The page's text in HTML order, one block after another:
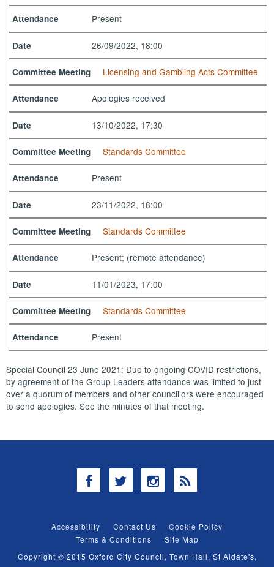
Attendance Present
Date 26/09/2022, 18:00
Committee Meeting Licensing and Gambling Acts Committee
Attendance Apologies received
Date 13/10/2022, 17:30
Committee Meeting Standards Committee
Attendance Present
Date 23/11/2022, 18:00
Committee Meeting Standards Committee
Attendance Present; (remote attendance)
Date 11/01/2023, 17:00
Committee Meeting Standards Committee
Attendance Present
Special Council 23 June 2021: Due to ongoing COVID restrictions,
by agreement of the Group Leaders attendance was limited to just
over a quorum of members and other councillors were encouraged
to send apologies. See the minutes of that meeting.
Facebook
TwitterInstagram
RSS
Accessibility Contact Us
Cookie Policy
Terms & Conditions
Site Map
Copyright © 2015 Oxford City Council, Town Hall, St Aldate's,